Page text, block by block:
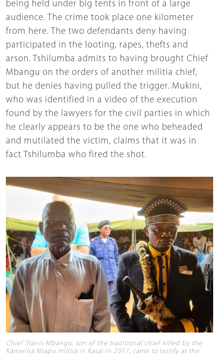
being held under big tents in front of a large
audience. The crime took place one kilometer
from here. The two defendants deny having
participated in the looting, rapes, thefts and
arson. Tshilumba admits to having brought Chief
Mbangu on the orders of another militia chief,
but he denies having pulled the trigger. Mukini,
who was identified in a video of the execution
found by the lawyers for the civil parties in which
he clearly appears to be the one who beheaded
and mutilated the victim, claims that it was in
fact Tshilumba who fired the shot.
Chief Stanis Mbangu, son of the traditional chief killed by the
Kamwina Nsapu militia in Kasai in 2017, came to testify at the